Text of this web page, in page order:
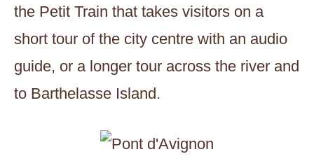
the Petit Train that takes visitors on a
short tour of the city centre with an audio
guide, or a longer tour across the river and
to Barthelasse Island.